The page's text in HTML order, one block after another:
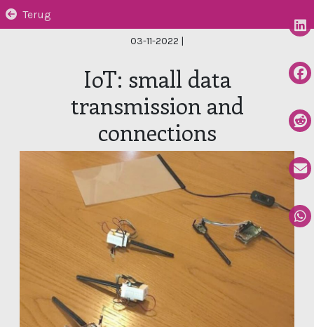
Terug
03-11-2022 |
IoT: small data
transmission and
connections